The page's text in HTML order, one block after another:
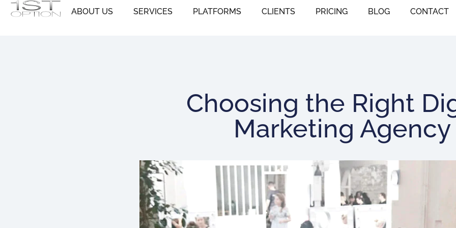
Skip
ABOUT US SERVICES PLATFORMS CLIENTS PRICING BLOG CONTACT
Choosing the Right
Marketing Agency